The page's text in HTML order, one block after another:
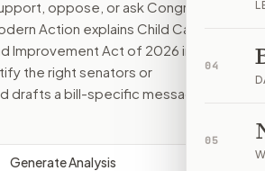
04
05
oppose, or ask Congress to
Action explains Child Care Small
Improvement Act of 2026 in plain
the right senators or
drafts a bill-specific message you
Generate Analysis